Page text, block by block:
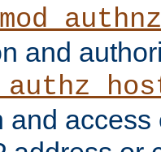
and
and